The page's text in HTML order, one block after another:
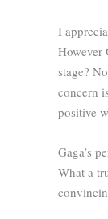
I
However
stage?
concern
positive
Gaga’s
What a